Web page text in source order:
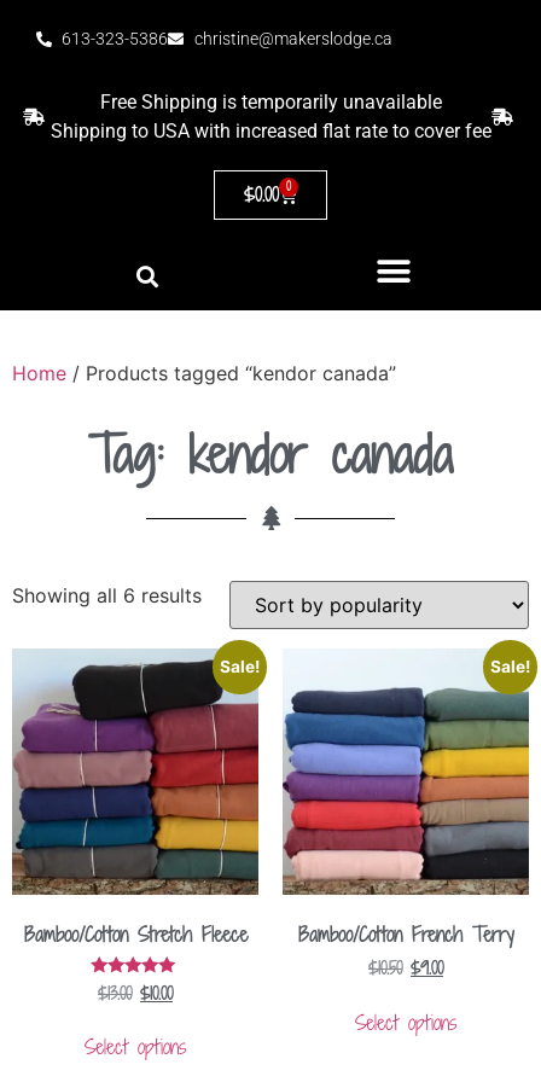
613-323-5386 christine@makerslodge.ca
Free Shipping is temporarily unavailable
Shipping to USA with increased flat rate to cover fee
$0.00 0
Home / Products tagged “kendor canada”
Tag: kendor canada
Showing all 6 results
Sale!
Bamboo/Cotton Stretch Fleece
Rated
5.00
$13.00 $10.00
Select options
Sale!
Bamboo/Cotton French Terry
$10.50 $9.00
Select options